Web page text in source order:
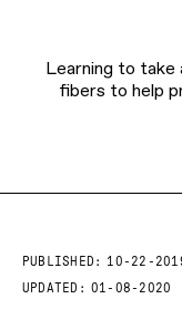
Learning to take
fibers to help
PUBLISHED:
10-22-
UPDATED: 01-08-2020